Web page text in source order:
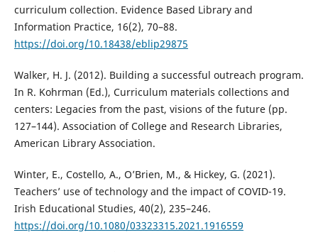
curriculum collection. Evidence Based Library and
Information Practice, 16(2), 70–88.
https://doi.org/10.18438/eblip29875
Walker, H. J. (2012). Building a successful outreach program.
In R. Kohrman (Ed.), Curriculum materials collections and
centers: Legacies from the past, visions of the future (pp.
127–144). Association of College and Research Libraries,
American Library Association.
Winter, E., Costello, A., O’Brien, M., & Hickey, G. (2021).
Teachers’ use of technology and the impact of COVID-19.
Irish Educational Studies, 40(2), 235–246.
https://doi.org/10.1080/03323315.2021.1916559